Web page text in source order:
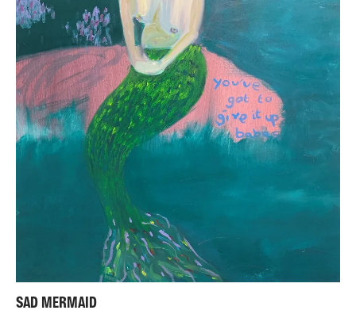
SAD MERMAID